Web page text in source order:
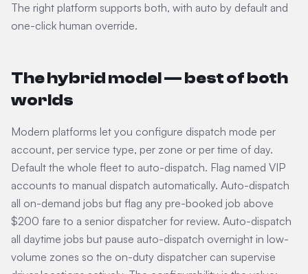
The right platform supports both, with auto by default and
one-click human override.
The hybrid model — best of both
worlds
Modern platforms let you configure dispatch mode per
account, per service type, per zone or per time of day.
Default the whole fleet to auto-dispatch. Flag named VIP
accounts to manual dispatch automatically. Auto-dispatch
all on-demand jobs but flag any pre-booked job above
$200 fare to a senior dispatcher for review. Auto-dispatch
all daytime jobs but pause auto-dispatch overnight in low-
volume zones so the on-duty dispatcher can supervise